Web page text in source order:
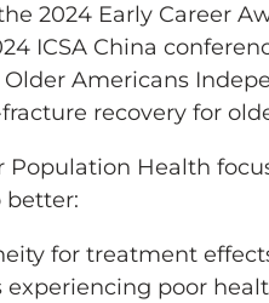
2024 Early Career
ICSA China
Americans
recovery for
Health
better:
for treatment
poor